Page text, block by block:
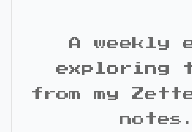
A weekly
exploring
from my
notes.